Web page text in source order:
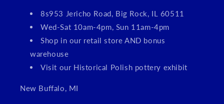
8s953 Jericho Road, Big Rock, IL 60511
Wed-Sat 10am-4pm, Sun 11am-4pm
Shop in our retail store AND bonus
warehouse
Visit our Historical Polish pottery exhibit
New Buffalo, MI